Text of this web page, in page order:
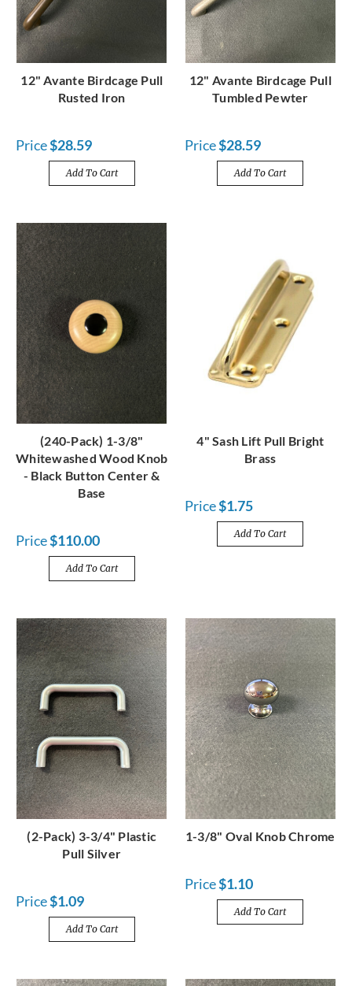
12" Avante Birdcage Pull
Rusted Iron
Price$28.59
Add To Cart
12" Avante Birdcage Pull
Tumbled Pewter
Price$28.59
Add To Cart
(240-Pack) 1-3/8"
Whitewashed Wood Knob
- Black Button Center &
Base
Price$110.00
Add To Cart
4" Sash Lift Pull Bright
Brass
Price$1.75
Add To Cart
(2-Pack) 3-3/4" Plastic
Pull Silver
Price$1.09
Add To Cart
1-3/8" Oval Knob Chrome
Price$1.10
Add To Cart